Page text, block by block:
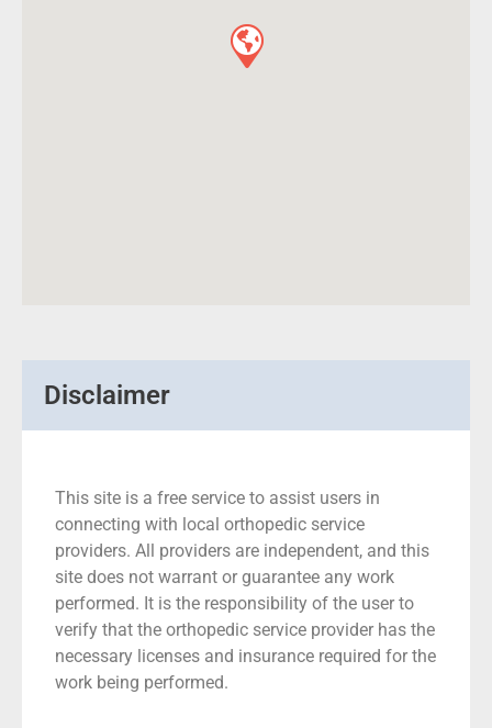
Disclaimer
This site is a free service to assist users in
connecting with local orthopedic service
providers. All providers are independent, and this
site does not warrant or guarantee any work
performed. It is the responsibility of the user to
verify that the orthopedic service provider has the
necessary licenses and insurance required for the
work being performed.